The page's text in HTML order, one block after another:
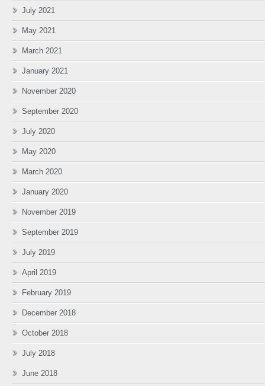
July 2021
May 2021
March 2021
January 2021
November 2020
September 2020
July 2020
May 2020
March 2020
January 2020
November 2019
September 2019
July 2019
April 2019
February 2019
December 2018
October 2018
July 2018
June 2018